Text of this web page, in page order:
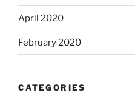
April 2020
February 2020
CATEGORIES